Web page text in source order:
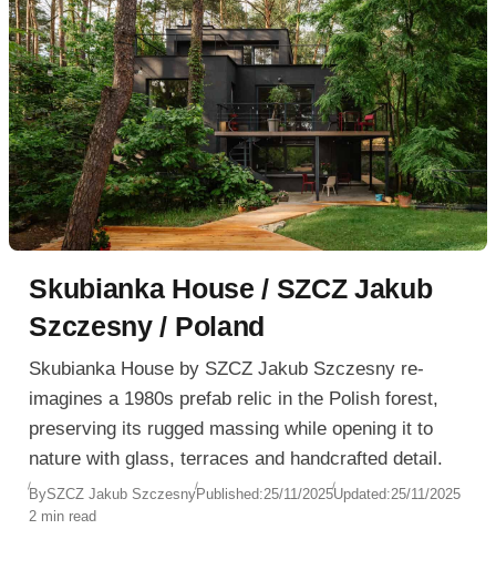
Skubianka House / SZCZ Jakub
Szczesny / Poland
Skubianka House by SZCZ Jakub Szczesny re-
imagines a 1980s prefab relic in the Polish forest,
preserving its rugged massing while opening it to
nature with glass, terraces and handcrafted detail.
BySZCZ Jakub SzczesnyPublished:25/11/2025Updated:25/11/2025
2 min read